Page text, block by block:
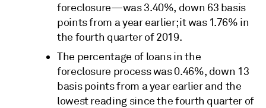
foreclosure—was 3.40%, down 63 basis
points from a year earlier; it was 1.76% in
the fourth quarter of 2019.
The percentage of loans in the
foreclosure process was 0.46%, down 13
basis points from a year earlier and the
lowest reading since the fourth quarter of